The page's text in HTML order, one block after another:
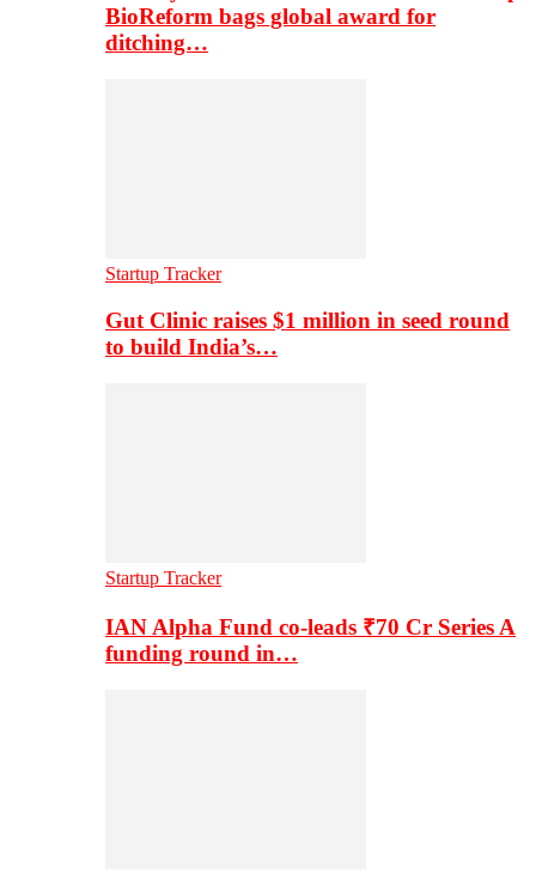
BioReform bags global award for
ditching…
Startup Tracker
Gut Clinic raises $1 million in seed round
to build India’s…
Startup Tracker
IAN Alpha Fund co-leads ₹70 Cr Series A
funding round in…